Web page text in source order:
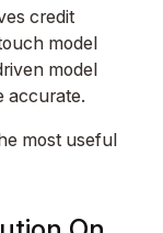
credit
model
model
accurate.
most useful